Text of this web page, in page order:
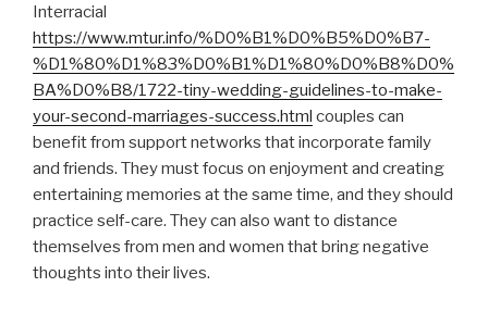
Interracial
https://www.mtur.info/%D0%B1%D0%B5%D0%B7-
%D1%80%D1%83%D0%B1%D1%80%D0%B8%D0%
BA%D0%B8/1722-tiny-wedding-guidelines-to-make-
your-second-marriages-success.html couples can
benefit from support networks that incorporate family
and friends. They must focus on enjoyment and creating
entertaining memories at the same time, and they should
practice self-care. They can also want to distance
themselves from men and women that bring negative
thoughts into their lives.